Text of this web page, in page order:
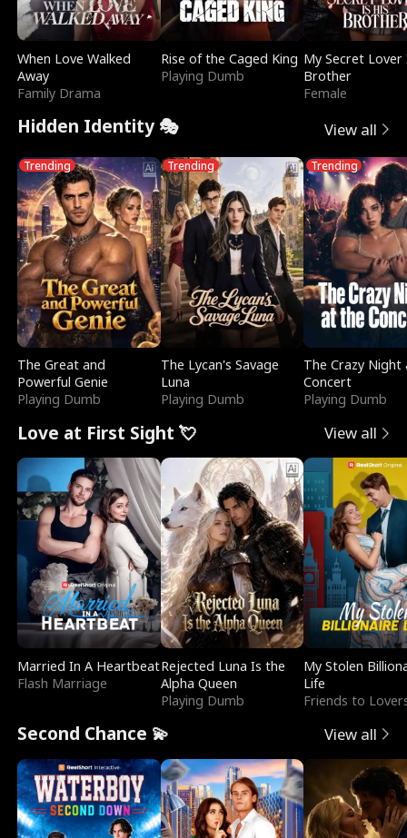
When Love Walked
Away
Family Drama
Rise of the Caged King
Playing Dumb
My Secret Lover
Brother
Female
Hidden Identity 🎭 View all
Trending
The Great and
Powerful Genie
Playing Dumb
Trending
The Lycan's Savage
Luna
Playing Dumb
Trending
The Crazy
Concert
Playing Dumb
Love at First Sight 💘 View all
Married In A Heartbeat
Flash Marriage
Rejected Luna Is the
Alpha Queen
Playing Dumb
My Stolen
Life
Friends to
Second Chance 💫 View all